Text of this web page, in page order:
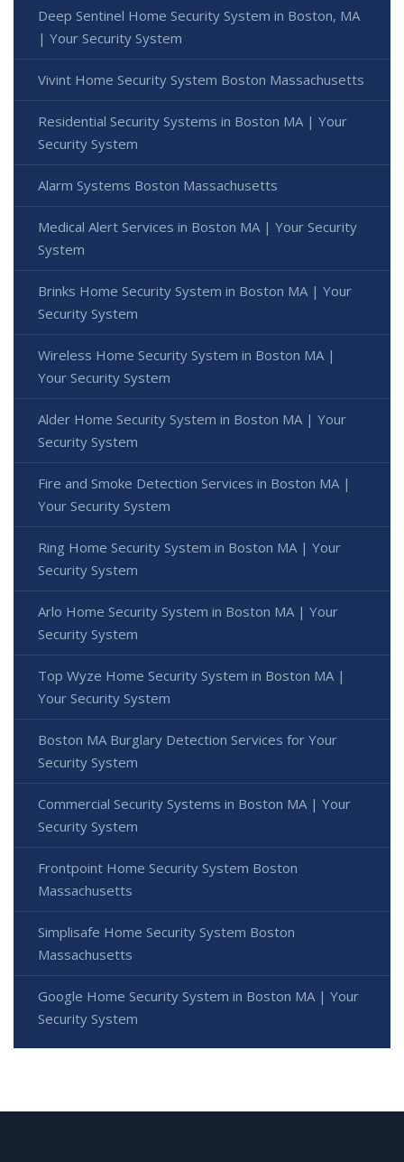
Deep Sentinel Home Security System in Boston, MA
| Your Security System
Vivint Home Security System Boston Massachusetts
Residential Security Systems in Boston MA | Your
Security System
Alarm Systems Boston Massachusetts
Medical Alert Services in Boston MA | Your Security
System
Brinks Home Security System in Boston MA | Your
Security System
Wireless Home Security System in Boston MA |
Your Security System
Alder Home Security System in Boston MA | Your
Security System
Fire and Smoke Detection Services in Boston MA |
Your Security System
Ring Home Security System in Boston MA | Your
Security System
Arlo Home Security System in Boston MA | Your
Security System
Top Wyze Home Security System in Boston MA |
Your Security System
Boston MA Burglary Detection Services for Your
Security System
Commercial Security Systems in Boston MA | Your
Security System
Frontpoint Home Security System Boston
Massachusetts
Simplisafe Home Security System Boston
Massachusetts
Google Home Security System in Boston MA | Your
Security System